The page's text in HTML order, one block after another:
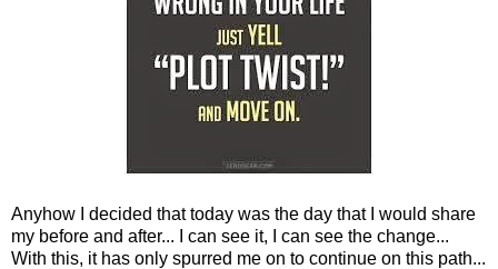
Anyhow I decided that today was the day that I would share
my before and after... I can see it, I can see the change...
With this, it has only spurred me on to continue on this path...